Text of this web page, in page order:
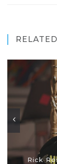
Rick